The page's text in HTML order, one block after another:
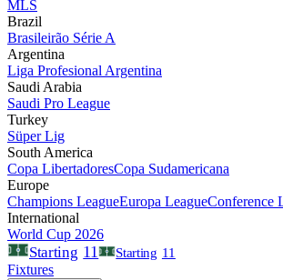
MLS
Brazil
Brasileirão Série A
Argentina
Liga Profesional Argentina
Saudi Arabia
Saudi Pro League
Turkey
Süper Lig
South America
Copa LibertadoresCopa Sudamericana
Europe
Champions LeagueEuropa LeagueConference
International
World Cup 2026
Starting 11 Starting 11
Fixtures